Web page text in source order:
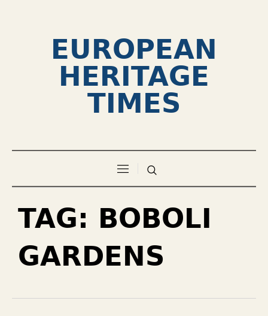
EUROPEAN
HERITAGE
TIMES
TAG: BOBOLI
GARDENS